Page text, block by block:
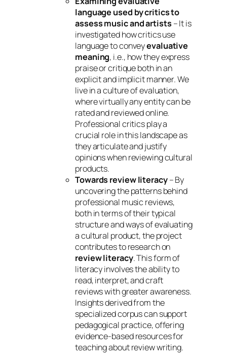
language used by critics to
assess music and artists – It is
investigated how critics use
language to conveyevaluative
meaning, i.e., how they express
praise or critique both in an
explicit and implicit manner. We
live in a culture of evaluation,
where virtually any entity can be
rated and reviewed online.
Professional critics play a
crucial role in this landscape as
they articulate and justify
opinions when reviewing cultural
products.
Towards review literacy– By
uncovering the patterns behind
professional music reviews,
both in terms of their typical
structure and ways of evaluating
a cultural product, the project
contributes to research on
review literacy. This form of
literacy involves the ability to
read, interpret, and craft
reviews with greater awareness.
Insights derived from the
specialized corpus can support
pedagogical practice, offering
evidence‑based resources for
teaching about review writing.